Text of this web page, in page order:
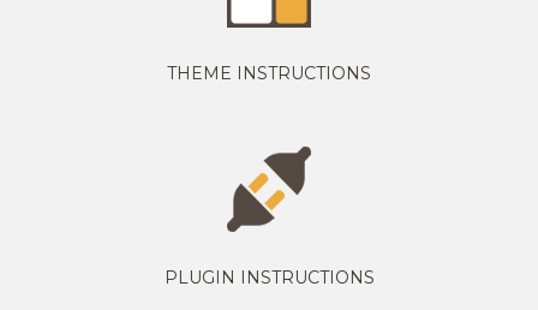
THEME INSTRUCTIONS
PLUGIN INSTRUCTIONS